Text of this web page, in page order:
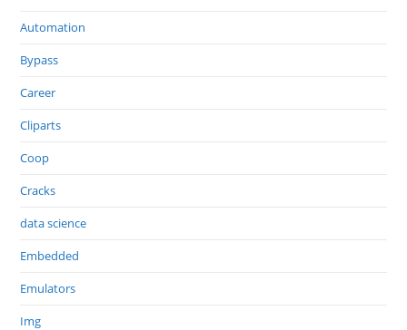
Automation
Bypass
Career
Cliparts
Coop
Cracks
data science
Embedded
Emulators
Img